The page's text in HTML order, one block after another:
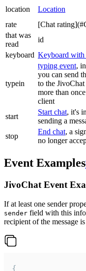
location Location
rate
[Chat
that was
read
id
keyboard Keyboard with
typein
typing event,
you can send
to the JivoChat
more than
client
start
Start chat, it's
sending a
stop
End chat, a
no longer
Event Examples
JivoChat Event
If at least one sender
sender field with this
recipient of the message
{